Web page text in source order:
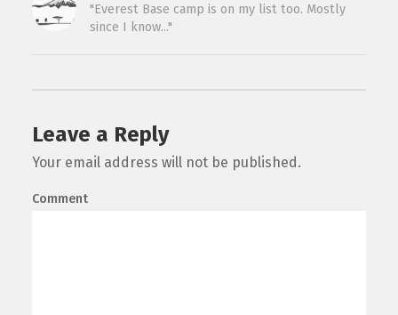
"Everest Base camp is on my list too. Mostly
since I know..."
Leave a Reply
Your email address will not be published.
Comment